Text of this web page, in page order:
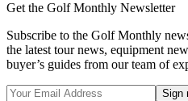
Get the Golf Monthly Newsletter
Subscribe to the Golf Monthly
the latest tour news, equipment
buyer’s guides from our team of